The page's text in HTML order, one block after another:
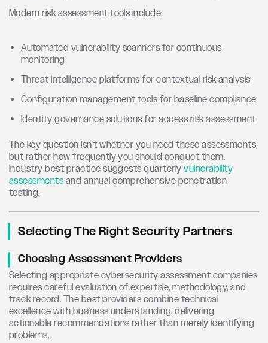
Modern risk assessment tools include:
Automated vulnerability scanners for continuous
monitoring
Threat intelligence platforms for contextual risk analysis
Configuration management tools for baseline compliance
Identity governance solutions for access risk assessment
The key question isn’t whether you need these assessments,
but rather how frequently you should conduct them.
Industry best practice suggests quarterlyvulnerability
assessmentsand annual comprehensive penetration
testing.
Selecting The Right Security Partners
Choosing Assessment Providers
Selecting appropriate cybersecurity assessment companies
requires careful evaluation of expertise, methodology, and
track record. The best providers combine technical
excellence with business understanding, delivering
actionable recommendations rather than merely identifying
problems.